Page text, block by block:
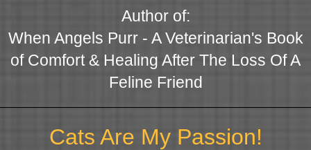
Author of:
When Angels Purr - A Veterinarian's Book
of Comfort & Healing After The Loss Of A
Feline Friend
Cats Are My Passion!